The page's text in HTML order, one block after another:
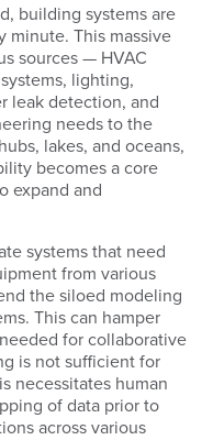
building systems are
minute. This massive
sources — HVAC
lighting,
leak detection, and
needs to the
lakes, and oceans,
becomes a core
expand and
systems that need
from various
the siloed modeling
This can hamper
for collaborative
is not sufficient for
necessitates human
of data prior to
across various